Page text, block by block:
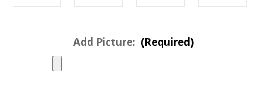
Add Picture: (Required)